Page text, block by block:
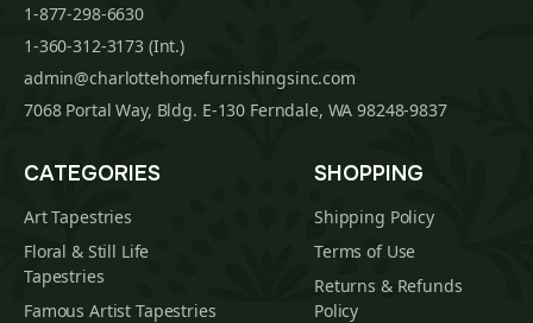
1-877-298-6630
1-360-312-3173 (Int.)
admin@charlottehomefurnishingsinc.com
7068 Portal Way, Bldg. E-130 Ferndale, WA 98248-9837
CATEGORIES
Art Tapestries
Floral & Still Life
Tapestries
Famous Artist Tapestries
SHOPPING
Shipping Policy
Terms of Use
Returns & Refunds
Policy